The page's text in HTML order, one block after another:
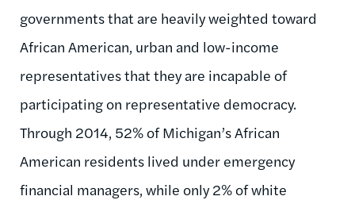
governments that are heavily weighted toward
African American, urban and low-income
representatives that they are incapable of
participating on representative democracy.
Through 2014, 52% of Michigan’s African
American residents lived under emergency
financial managers, while only 2% of white